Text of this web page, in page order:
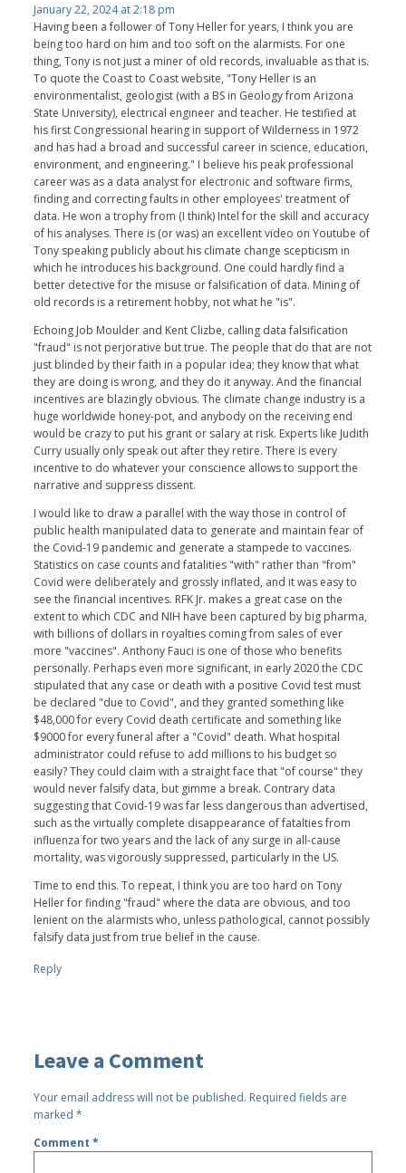
January 22, 2024 at 2:18 pm
Having been a follower of Tony Heller for years, I think you are
being too hard on him and too soft on the alarmists. For one
thing, Tony is not just a miner of old records, invaluable as that is.
To quote the Coast to Coast website, "Tony Heller is an
environmentalist, geologist (with a BS in Geology from Arizona
State University), electrical engineer and teacher. He testified at
his first Congressional hearing in support of Wilderness in 1972
and has had a broad and successful career in science, education,
environment, and engineering." I believe his peak professional
career was as a data analyst for electronic and software firms,
finding and correcting faults in other employees' treatment of
data. He won a trophy from (I think) Intel for the skill and accuracy
of his analyses. There is (or was) an excellent video on Youtube of
Tony speaking publicly about his climate change scepticism in
which he introduces his background. One could hardly find a
better detective for the misuse or falsification of data. Mining of
old records is a retirement hobby, not what he "is".
Echoing Job Moulder and Kent Clizbe, calling data falsification
"fraud" is not perjorative but true. The people that do that are not
just blinded by their faith in a popular idea; they know that what
they are doing is wrong, and they do it anyway. And the financial
incentives are blazingly obvious. The climate change industry is a
huge worldwide honey-pot, and anybody on the receiving end
would be crazy to put his grant or salary at risk. Experts like Judith
Curry usually only speak out after they retire. There is every
incentive to do whatever your conscience allows to support the
narrative and suppress dissent.
I would like to draw a parallel with the way those in control of
public health manipulated data to generate and maintain fear of
the Covid-19 pandemic and generate a stampede to vaccines.
Statistics on case counts and fatalities "with" rather than "from"
Covid were deliberately and grossly inflated, and it was easy to
see the financial incentives. RFK Jr. makes a great case on the
extent to which CDC and NIH have been captured by big pharma,
with billions of dollars in royalties coming from sales of ever
more "vaccines". Anthony Fauci is one of those who benefits
personally. Perhaps even more significant, in early 2020 the CDC
stipulated that any case or death with a positive Covid test must
be declared "due to Covid", and they granted something like
$48,000 for every Covid death certificate and something like
$9000 for every funeral after a "Covid" death. What hospital
administrator could refuse to add millions to his budget so
easily? They could claim with a straight face that "of course" they
would never falsify data, but gimme a break. Contrary data
suggesting that Covid-19 was far less dangerous than advertised,
such as the virtually complete disappearance of fatalties from
influenza for two years and the lack of any surge in all-cause
mortality, was vigorously suppressed, particularly in the US.
Time to end this. To repeat, I think you are too hard on Tony
Heller for finding "fraud" where the data are obvious, and too
lenient on the alarmists who, unless pathological, cannot possibly
falsify data just from true belief in the cause.
Reply
Leave a Comment
Your email address will not be published. Required fields are
marked*
Comment*